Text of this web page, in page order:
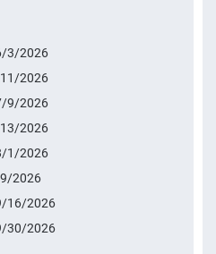
3/2026
2026
9/2026
2026
1/2026
2026
16/2026
30/2026